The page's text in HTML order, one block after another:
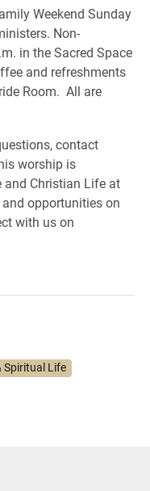
Weekend Sunday
Non-
in the Sacred Space
and refreshments
Room. All are
contact
worship is
and Christian Life at
opportunities on
with us on
Spiritual Life